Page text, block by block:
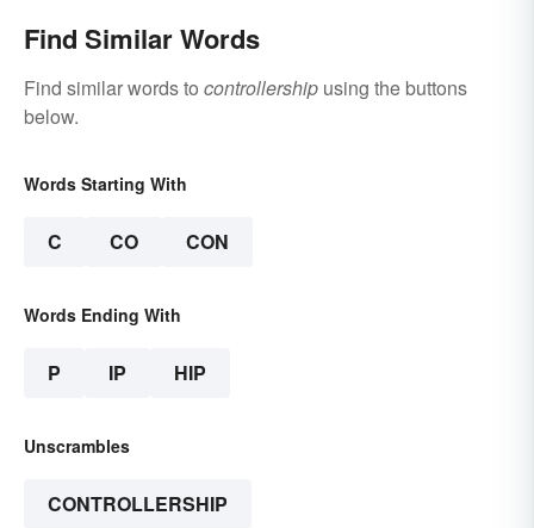
Find Similar Words
Find similar words to controllership using the buttons
below.
Words Starting With
C CO CON
Words Ending With
P IP HIP
Unscrambles
CONTROLLERSHIP